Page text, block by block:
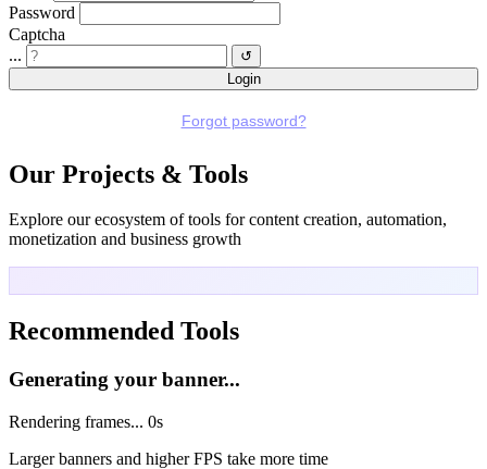
Password
Captcha
...
↺
Login
Forgot password?
Our Projects & Tools
Explore our ecosystem of tools for content creation, automation,
monetization and business growth
Recommended Tools
Generating your banner...
Rendering frames... 0s
Larger banners and higher FPS take more time